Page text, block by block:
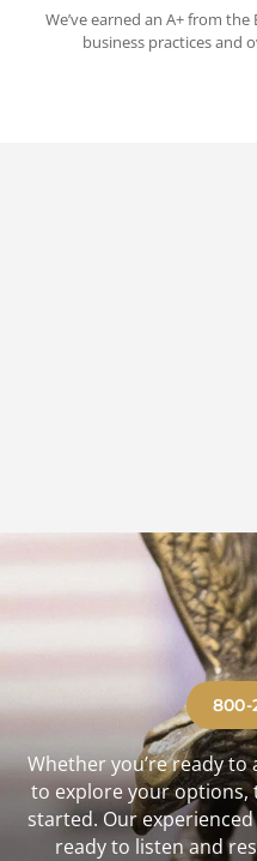
We’ve earned an A+ from
business practices and
800-
Whether you’re ready
to explore your options,
started. Our
ready to listen and